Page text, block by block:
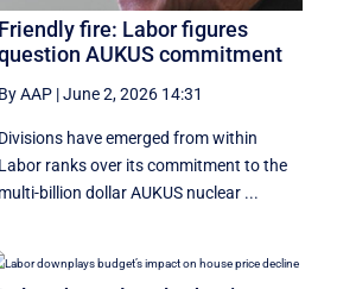
Friendly fire: Labor figures
AUKUS commitment
By AAP |June 2, 2026 14:31
Divisions have emerged from within
Labor ranks over its commitment to the
multi-billion dollar AUKUS nuclear ...